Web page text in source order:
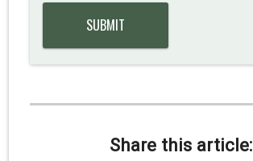
Share this article: